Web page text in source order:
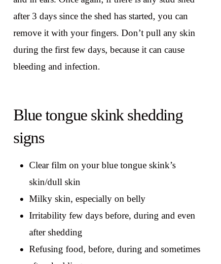
after 3 days since the shed has started, you can
remove it with your fingers. Don’t pull any skin
during the first few days, because it can cause
bleeding and infection.
Blue tongue skink shedding
signs
Clear film on your blue tongue skink’s
skin/dull skin
Milky skin, especially on belly
Irritability few days before, during and even
after shedding
Refusing food, before, during and sometimes